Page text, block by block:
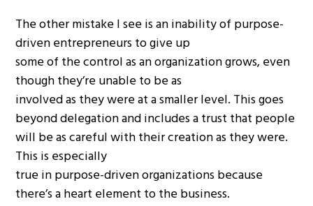
The other mistake I see is an inability of purpose-
driven entrepreneurs to give up
some of the control as an organization grows, even
though they’re unable to be as
involved as they were at a smaller level. This goes
beyond delegation and includes a trust that people
will be as careful with their creation as they were.
This is especially
true in purpose-driven organizations because
there’s a heart element to the business.